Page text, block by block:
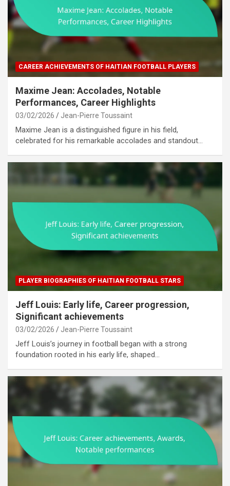
CAREER ACHIEVEMENTS OF HAITIAN FOOTBALL PLAYERS
Maxime Jean: Accolades, Notable
Performances, Career Highlights
03/02/2026 Jean-Pierre Toussaint
Maxime Jean is a distinguished figure in his field,
celebrated for his remarkable accolades and standout…
PLAYER BIOGRAPHIES OF HAITIAN FOOTBALL STARS
Jeff Louis: Early life, Career progression,
Significant achievements
03/02/2026 Jean-Pierre Toussaint
Jeff Louis’s journey in football began with a strong
foundation rooted in his early life, shaped…